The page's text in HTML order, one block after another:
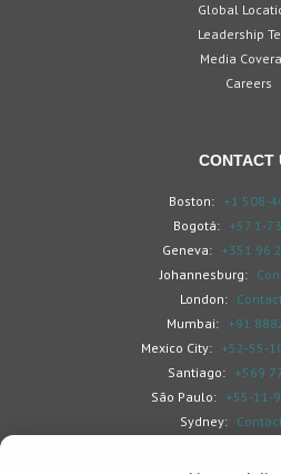
Global
Leadership
Media
Careers
CONTACT
Boston: +1 508-
Bogotá:
+57 1-
Geneva: +351 96
Johannesburg:
London:
Mumbai:
+91
Mexico City:
+52-55-
Santiago:
+569
São Paulo:
+55-11-
Sydney: